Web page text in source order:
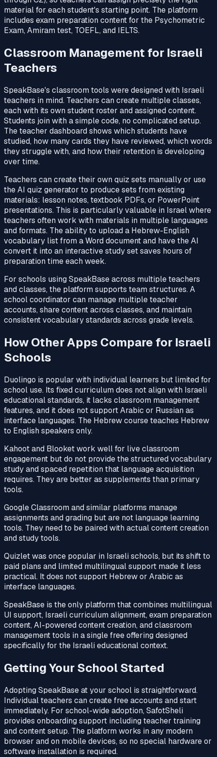
material for each student's starting point. The platform
includes exam preparation content for the Psychometric
Exam, Amiram test, TOEFL, and IELTS.
Classroom Management for Israeli
Teachers
SpeakBase's classroom tools were designed with Israeli
teachers in mind. Teachers can create multiple classes,
each with its own student roster and assigned content.
Students join with a simple code, no complicated setup.
The teacher dashboard shows which students have
studied, how many cards they have reviewed, which words
they struggle with, and how their retention is developing
over time.
Teachers can create their own quiz sets manually or use
the AI quiz generator to produce sets from existing
materials: lesson notes, textbook PDFs, or PowerPoint
presentations. This is particularly valuable in Israel where
teachers often work with materials in multiple languages
and formats. The ability to upload a Hebrew-English
vocabulary list from a Word document and have the AI
convert it into an interactive study set saves hours of
preparation time each week.
For schools using SpeakBase across multiple teachers
and classes, the platform supports team structures. A
school coordinator can manage multiple teacher
accounts, share content across classes, and maintain
consistent vocabulary standards across grade levels.
How Other Apps Compare for Israeli
Schools
Duolingo is popular with individual learners but limited for
school use. Its fixed curriculum does not align with Israeli
educational standards, it lacks classroom management
features, and it does not support Arabic or Russian as
interface languages. The Hebrew course teaches Hebrew
to English speakers only.
Kahoot and Blooket work well for live classroom
engagement but do not provide the structured vocabulary
study and spaced repetition that language acquisition
requires. They are better as supplements than primary
tools.
Google Classroom and similar platforms manage
assignments and grading but are not language learning
tools. They need to be paired with actual content creation
and study tools.
Quizlet was once popular in Israeli schools, but its shift to
paid plans and limited multilingual support made it less
practical. It does not support Hebrew or Arabic as
interface languages.
SpeakBase is the only platform that combines multilingual
UI support, Israeli curriculum alignment, exam preparation
content, AI-powered content creation, and classroom
management tools in a single free offering designed
specifically for the Israeli educational context.
Getting Your School Started
Adopting SpeakBase at your school is straightforward.
Individual teachers can create free accounts and start
immediately. For school-wide adoption, SafotSheli
provides onboarding support including teacher training
and content setup. The platform works in any modern
browser and on mobile devices, so no special hardware or
software installation is required.